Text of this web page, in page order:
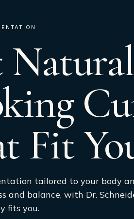
Fit
tailored to your body
and balance, with Dr.
fits you.